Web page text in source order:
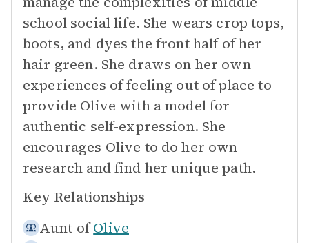
school social life. She wears crop tops,
boots, and dyes the front half of her
hair green. She draws on her own
experiences of feeling out of place to
provide Olive with a model for
authentic self-expression. She
encourages Olive to do her own
research and find her unique path.
Key Relationships
Aunt of Olive